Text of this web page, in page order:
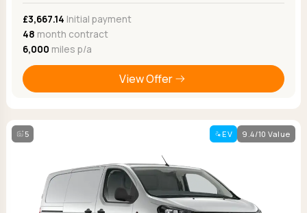
£3,667.14 Initial payment
48 month contract
6,000 miles p/a
View Offer
5 EV 9.4/10 Value